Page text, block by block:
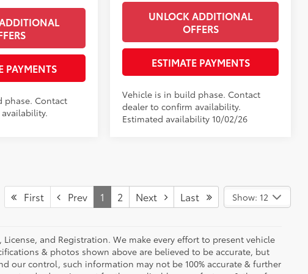
PAYMENTS
phase. Contact
UNLOCK ADDITIONAL
OFFERS
ESTIMATE PAYMENTS
Vehicle is in build phase. Contact
dealer to confirm availability.
Estimated availability 10/02/26
First Prev 1 2 Next Last Show: 12
and Registration. We make every effort to present vehicle
& photos shown above are believed to be accurate, but
our control, such information may not be 100% accurate & further